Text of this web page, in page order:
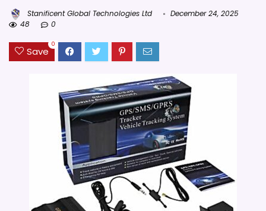
Stanificent Global Technologies Ltd
December 24, 2025
48
0
Save
0